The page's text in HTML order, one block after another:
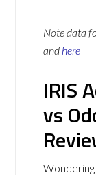
Note data
and here
IRIS
vs